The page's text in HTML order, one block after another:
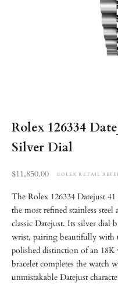
Rolex 126334
Silver Dial
Retail reference price
$11,850.00 ROLEX RETAIL
The Rolex 126334 Datejust
the most refined stainless
classic Datejust. Its silver dial
wrist, pairing beautifully with
polished distinction of an
bracelet completes the watch
unmistakable Datejust